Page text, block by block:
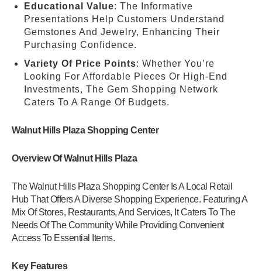
Educational Value: The Informative
Presentations Help Customers Understand
Gemstones And Jewelry, Enhancing Their
Purchasing Confidence.
Variety Of Price Points: Whether You’re
Looking For Affordable Pieces Or High-End
Investments, The Gem Shopping Network
Caters To A Range Of Budgets.
Walnut Hills Plaza Shopping Center
Overview Of Walnut Hills Plaza
The Walnut Hills Plaza Shopping Center Is A Local Retail
Hub That Offers A Diverse Shopping Experience. Featuring A
Mix Of Stores, Restaurants, And Services, It Caters To The
Needs Of The Community While Providing Convenient
Access To Essential Items.
Key Features